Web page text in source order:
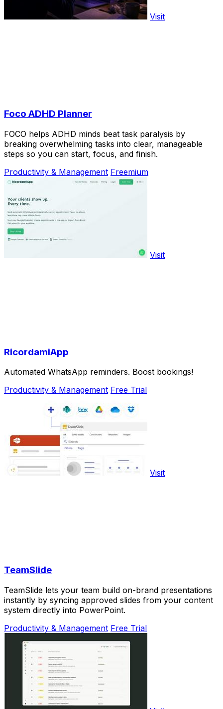
Visit
Foco ADHD Planner
FOCO helps ADHD minds beat task paralysis by
breaking overwhelming tasks into clear, manageable
steps so you can start, focus, and finish.
Productivity & Management Freemium
Visit
RicordamiApp
Automated WhatsApp reminders. Boost bookings!
Productivity & Management Free Trial
Visit
TeamSlide
TeamSlide lets your team build on-brand presentations
instantly by syncing approved slides from your content
system directly into PowerPoint.
Productivity & Management Free Trial